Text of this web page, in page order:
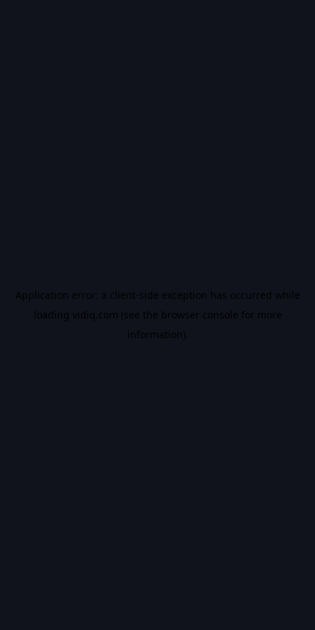
Application error: a client-side exception has occurred while
loading vidiq.com (see the browser console for more
information).